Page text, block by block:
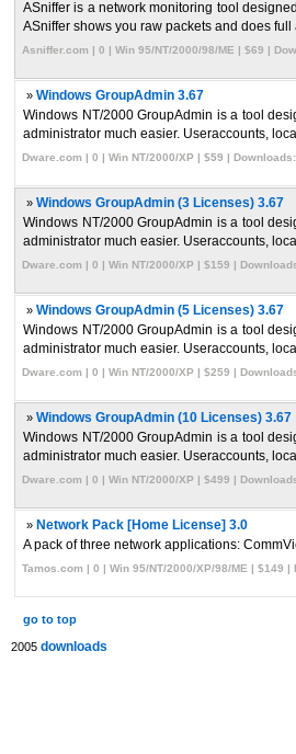
ASniffer is a network monitoring tool
ASniffer shows you raw packets and does
Asniffer.com | 0 | Win 95/NT/2000/98/ME | $69 |
» Windows GroupAdmin 3.67
Windows NT/2000 GroupAdmin is a tool
administrator much easier. Useraccounts,
Dware.com | 0 | Win NT/2000/XP | $59 |
» Windows GroupAdmin (3 Licenses) 3.67
Windows NT/2000 GroupAdmin is a tool
administrator much easier. Useraccounts,
Dware.com | 0 | Win NT/2000/XP | $159 |
» Windows GroupAdmin (5 Licenses) 3.67
Windows NT/2000 GroupAdmin is a tool
administrator much easier. Useraccounts,
Dware.com | 0 | Win NT/2000/XP | $259 |
» Windows GroupAdmin (10 Licenses) 3.67
Windows NT/2000 GroupAdmin is a tool
administrator much easier. Useraccounts,
Dware.com | 0 | Win NT/2000/XP | $499 |
» Network Pack [Home License] 3.0
A pack of three network applications:
Tamos.com | 0 | Win 95/NT/2000/XP/98/ME | $149 |
go to top
2005 downloads